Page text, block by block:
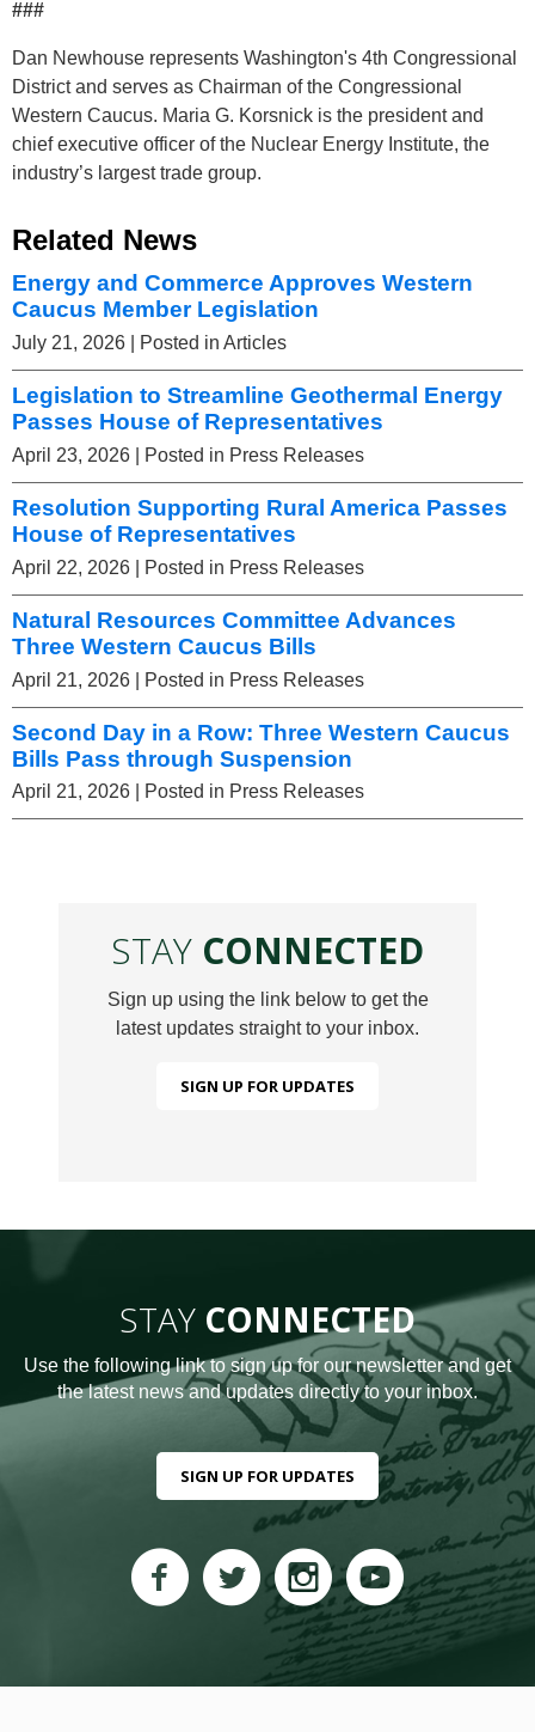
###
Dan Newhouse represents Washington's 4th Congressional
District and serves as Chairman of the Congressional
Western Caucus. Maria G. Korsnick is the president and
chief executive officer of the Nuclear Energy Institute, the
industry’s largest trade group.
Related News
Energy and Commerce Approves Western
Caucus Member Legislation
July 21, 2026 | Posted in Articles
Legislation to Streamline Geothermal Energy
Passes House of Representatives
April 23, 2026 | Posted in Press Releases
Resolution Supporting Rural America Passes
House of Representatives
April 22, 2026 | Posted in Press Releases
Natural Resources Committee Advances
Three Western Caucus Bills
April 21, 2026 | Posted in Press Releases
Second Day in a Row: Three Western Caucus
Bills Pass through Suspension
April 21, 2026 | Posted in Press Releases
STAY CONNECTED
Sign up using the link below to get the
latest updates straight to your inbox.
SIGN UP FOR UPDATES
STAY CONNECTED
Use the following link to sign up for our newsletter and get
the latest news and updates directly to your inbox.
SIGN UP FOR UPDATES